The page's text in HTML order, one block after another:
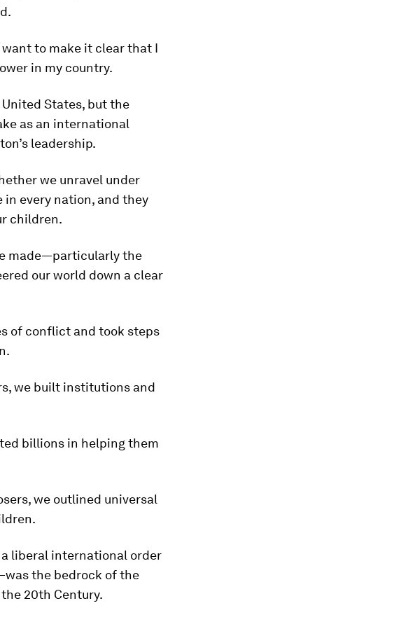
to make it clear that I
in my country.
States, but the
as an international
leadership.
we unravel under
every nation, and they
children.
made—particularly the
our world down a clear
of conflict and took steps
we built institutions and
billions in helping them
we outlined universal
liberal international order
the bedrock of the
20th Century.